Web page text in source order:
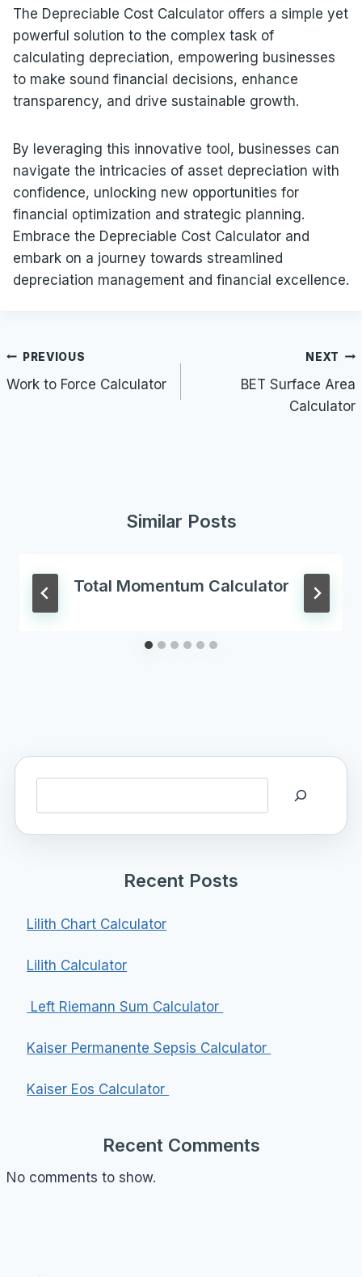
The Depreciable Cost Calculator offers a simple yet
powerful solution to the complex task of
calculating depreciation, empowering businesses
to make sound financial decisions, enhance
transparency, and drive sustainable growth.
By leveraging this innovative tool, businesses can
navigate the intricacies of asset depreciation with
confidence, unlocking new opportunities for
financial optimization and strategic planning.
Embrace the Depreciable Cost Calculator and
embark on a journey towards streamlined
depreciation management and financial excellence.
Post
navigation
PREVIOUS
Work to Force Calculator
NEXT
BET Surface Area
Calculator
Similar Posts
Total Momentum Calculator
Recent Posts
Lilith Chart Calculator
Lilith Calculator
Left Riemann Sum Calculator
Kaiser Permanente Sepsis Calculator
Kaiser Eos Calculator
Recent Comments
No comments to show.